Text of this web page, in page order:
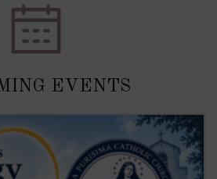
EVENTS